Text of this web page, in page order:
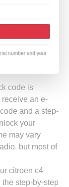
code is
an e-
and a step-
your
may vary
but most of
citroen c4
step-by-step